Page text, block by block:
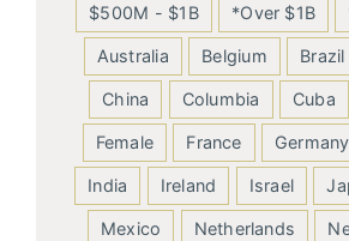
$500M - $1B *Over $1B
Australia Belgium Brazil
China Columbia Cuba
Female France Germany
India Ireland Israel
Mexico Netherlands